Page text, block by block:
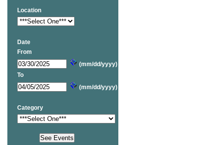
Location
Date
From
(mm/dd/yyyy)
To
(mm/dd/yyyy)
Category